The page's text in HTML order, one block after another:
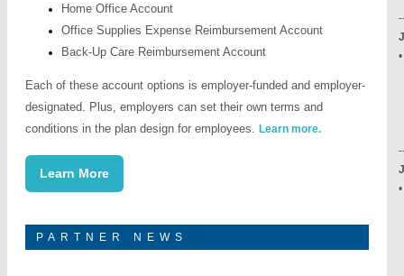
Home Office Account
Office Supplies Expense Reimbursement Account
Back-Up Care Reimbursement Account
Each of these account options is employer-funded and employer-
designated. Plus, employers can set their own terms and
conditions in the plan design for employees. Learn more.
Learn More
PARTNER NEWS